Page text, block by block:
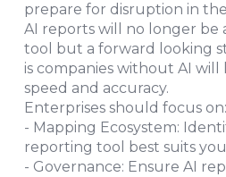
prepare for disruption in
AI reports will no longer be
tool but a forward looking
is companies without AI will
speed and accuracy.
Enterprises should focus on:
- Mapping Ecosystem:
reporting tool best suits
- Governance: Ensure AI